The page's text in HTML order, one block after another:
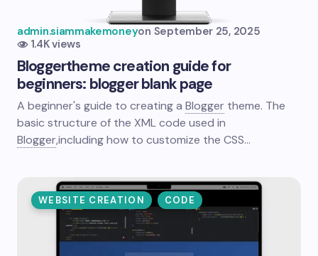
admin.siammakemoneyon September 25, 2025
1.4K views
Bloggertheme creation guide for
beginners: blogger blank page
A beginner's guide to creating a Blogger theme. The
basic structure of the XML code used in
Blogger,including how to customize the CSS…
WEBSITE CREATION CODE